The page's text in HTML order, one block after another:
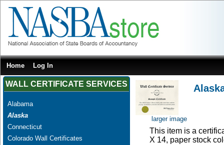
Home Log In
WALL CERTIFICATE SERVICES
Alabama
Alaska
Connecticut
Colorado Wall Certificates
larger image
This item is a
X 14, paper stock